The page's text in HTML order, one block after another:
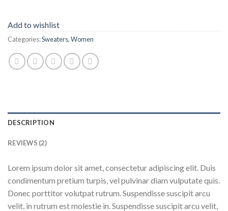
Add to wishlist
Categories:Sweaters,Women
DESCRIPTION
REVIEWS (2)
Lorem ipsum dolor sit amet, consectetur adipiscing elit. Duis
condimentum pretium turpis, vel pulvinar diam vulputate quis.
Donec porttitor volutpat rutrum. Suspendisse suscipit arcu
velit, in rutrum est molestie in. Suspendisse suscipit arcu velit,